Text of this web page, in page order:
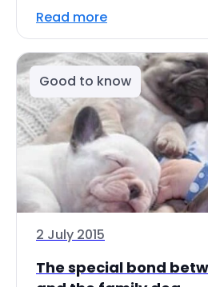
Read more
Good to know
2 July 2015
The special bond